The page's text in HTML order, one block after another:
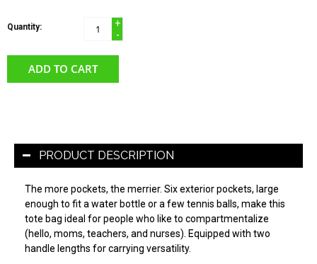
Quantity:
+
-
ADD TO CART
PRODUCT DESCRIPTION
The more pockets, the merrier. Six exterior pockets, large
enough to fit a water bottle or a few tennis balls, make this
tote bag ideal for people who like to compartmentalize
(hello, moms, teachers, and nurses). Equipped with two
handle lengths for carrying versatility.